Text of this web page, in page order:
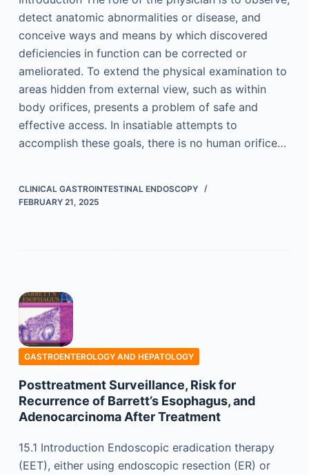
detect anatomic abnormalities or disease, and
conceive ways and means by which discovered
deficiencies in function can be corrected or
ameliorated. To extend the physical examination to
areas hidden from external view, such as within
body orifices, presents a problem of safe and
effective access. In insatiable attempts to
accomplish these goals, there is no human orifice…
CLINICAL GASTROINTESTINAL ENDOSCOPY
FEBRUARY 21, 2025
GASTROENTEROLOGY AND HEPATOLOGY
Posttreatment Surveillance, Risk for
Recurrence of Barrett’s Esophagus, and
Adenocarcinoma After Treatment
15.1 Introduction Endoscopic eradication therapy
(EET), either using endoscopic resection (ER) or